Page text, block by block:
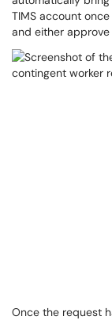
TIMS account
and either
Once the request